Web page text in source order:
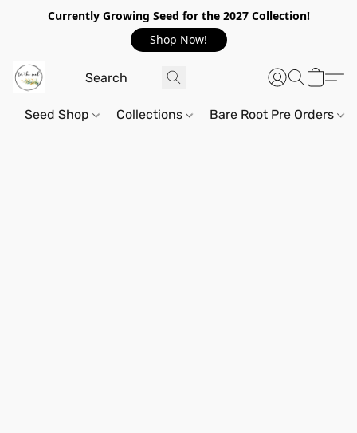
Currently Growing Seed for the 2027 Collection!
Shop Now!
Seed Shop Collections Bare Root Pre Orders